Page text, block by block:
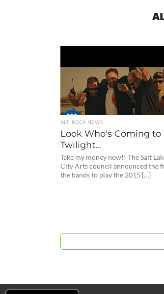
ALT. ROCK NEWS
Look Who's Coming to
Twilight…
Take my money now!! The Salt
City Arts council announced the
the bands to play the 2015 […]